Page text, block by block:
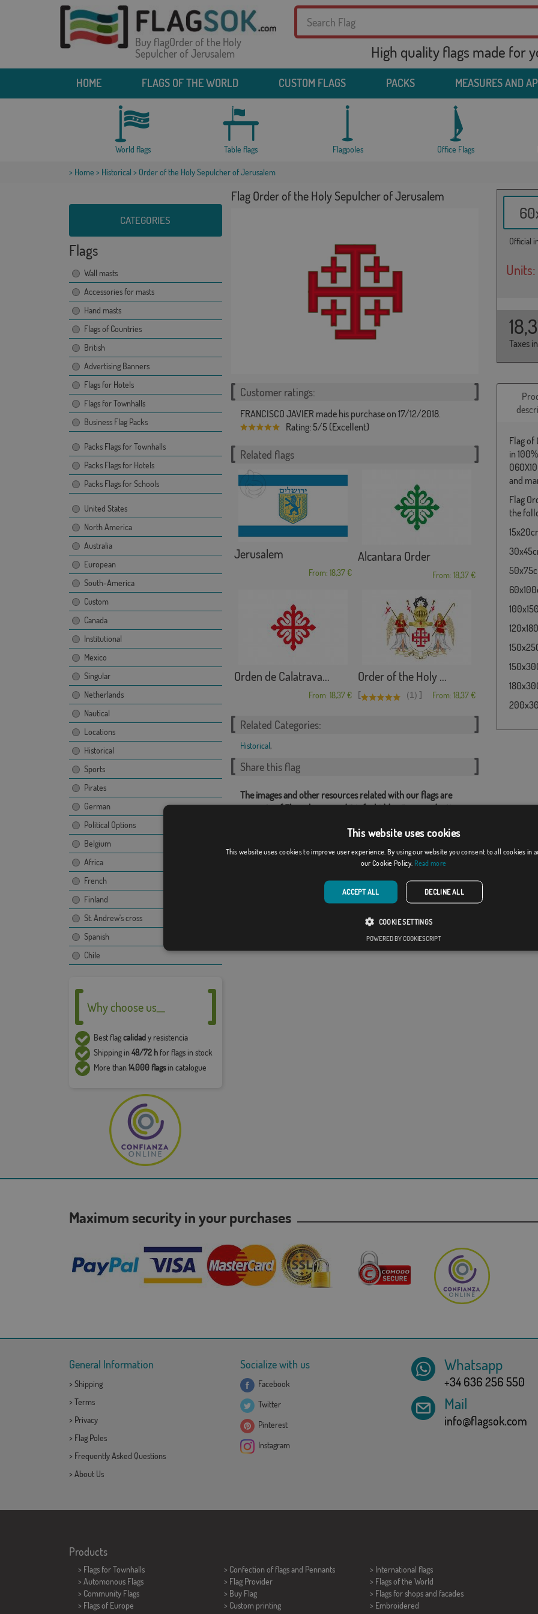
Buy flagOrder of the Holy
Sepulcher of Jerusalem
High quality flags made for
HOME FLAGS OF THE WORLD CUSTOM FLAGS PACKS MEASURES AND
World flags Table flags Flagpoles Office Flags
> Home > Historical > Order of the Holy Sepulcher of Jerusalem
CATEGORIES
Flags
Wall masts
Accessories for masts
Hand masts
Flags of Countries
British
Advertising Banners
Flags for Hotels
Flags for Townhalls
Business Flag Packs
Packs Flags for Townhalls
Packs Flags for Hotels
Packs Flags for Schools
United States
North America
Australia
European
South-America
Custom
Canada
Institutional
Mexico
Singular
Netherlands
Nautical
Locations
Historical
Sports
Pirates
German
Political Options
Belgium
Africa
French
Finland
St. Andrew's cross
Spanish
Chile
Why choose us__
Best flagcalidady resistencia
Shipping in48/72 hfor flags in stock
More than14.000 flagsin catalogue
Flag Order of the Holy Sepulcher of Jerusalem
Official
Units:
Taxes
Customer ratings:
FRANCISCO JAVIER made his purchase on 17/12/2018.
Rating: 5/5 (Excellent)
Related flags
Jerusalem
From: 18,37 €
Alcantara Order
From: 18,37 €
Orden de Calatrava...
From: 18,37 €
Order of the Holy ...
[ (1) ] From: 18,37 €
Related Categories:
Historical,
Share this flag
The images and other resources related with our flags are
property of Flagsok.com and it is forbidden its reproduction,
The final design may differ slightly from the one shown in the
image, the flags are supplied without a pole.
Due to production format, there may be a variation of + / -
5% in the final dimensions and color tones.
Flag of
in
and
Flag
the
Maximum security in your purchases
General Information
> Shipping
> Terms
> Privacy
> Flag Poles
> Frequently Asked Questions
> About Us
Socialize with us
Facebook
Twitter
Pinterest
Instagram
Whatsapp
+34 636 256 550
Mail
info@flagsok.com
Products
> Flags for Townhalls
> Automonous Flags
> Community Flags
> Flags of Europe
> Confection of flags and Pennants
> Flag Provider
> Buy Flag
> Custom printing
> International flags
> Flags of the World
> Flags for shops and facades
> Embroidered
This website uses cookies
This website uses cookies to improve user experience. By using our website you consent to all cookies in
our Cookie Policy. Read more
ACCEPT ALL DECLINE ALL
COOKIE SETTINGS
POWERED BY COOKIESCRIPT